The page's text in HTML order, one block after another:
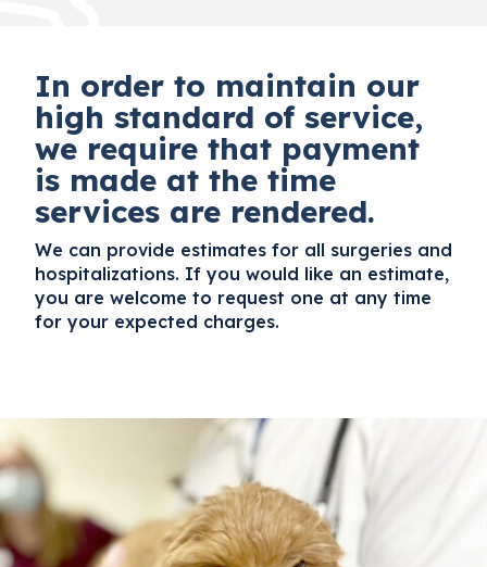
In order to maintain our
high standard of service,
we require that payment
is made at the time
services are rendered.
We can provide estimates for all surgeries and
hospitalizations. If you would like an estimate,
you are welcome to request one at any time
for your expected charges.